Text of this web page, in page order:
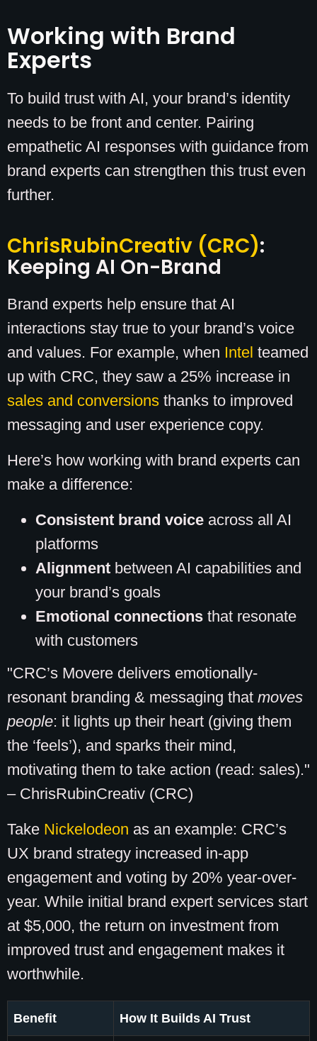
Working with Brand
Experts
To build trust with AI, your brand’s identity
needs to be front and center. Pairing
empathetic AI responses with guidance from
brand experts can strengthen this trust even
further.
ChrisRubinCreativ (CRC):
Keeping AI On-Brand
Brand experts help ensure that AI
interactions stay true to your brand’s voice
and values. For example, when Intel teamed
up with CRC, they saw a 25% increase in
sales and conversions thanks to improved
messaging and user experience copy.
Here’s how working with brand experts can
make a difference:
Consistent brand voice across all AI
platforms
Alignment between AI capabilities and
your brand’s goals
Emotional connections that resonate
with customers
"CRC’s Movere delivers emotionally-
resonant branding & messaging that moves
people: it lights up their heart (giving them
the ‘feels’), and sparks their mind,
motivating them to take action (read: sales)."
– ChrisRubinCreativ (CRC)
Take Nickelodeon as an example: CRC’s
UX brand strategy increased in-app
engagement and voting by 20% year-over-
year. While initial brand expert services start
at $5,000, the return on investment from
improved trust and engagement makes it
worthwhile.
Benefit How It Builds AI Trust